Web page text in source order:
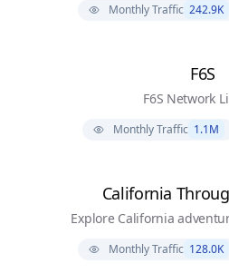
Monthly Traffic 242.9K
F6S
F6S Network
Monthly Traffic 1.1M
California
Explore California
Monthly Traffic 128.0K